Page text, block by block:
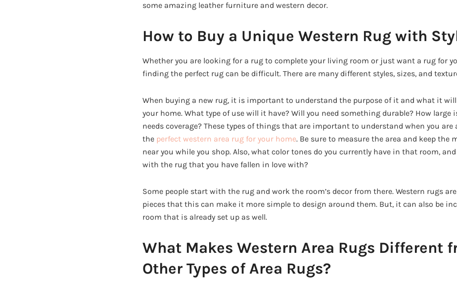
some amazing leather furniture and western decor.
How to Buy a Unique Western Rug with
Whether you are looking for a rug to complete your living room or just want a rug for
finding the perfect rug can be difficult. There are many different styles, sizes, and
When buying a new rug, it is important to understand the purpose of it and what it
your home. What type of use will it have? Will you need something durable? How large
needs coverage? These types of things that are important to understand when you
the perfect western area rug for your home. Be sure to measure the area and keep the
near you while you shop. Also, what color tones do you currently have in that room,
with the rug that you have fallen in love with?
Some people start with the rug and work the room’s decor from there. Western rugs
pieces that this can make it more simple to design around them. But, it can also be
room that is already set up as well.
What Makes Western Area Rugs Different
Other Types of Area Rugs?